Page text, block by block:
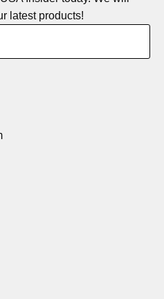
latest products!